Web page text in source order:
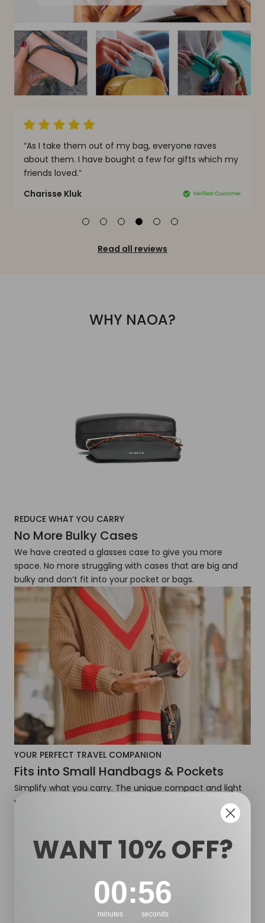
“As I take them out of my bag, everyone raves
about them. I have bought a few for gifts which my
friends loved.”
Charisse Kluk
Read all reviews
WHY NAOA?
REDUCE WHAT YOU CARRY
No More Bulky Cases
We have created a glasses case to give you more
space. No more struggling with cases that are big and
bulky and don’t fit into your pocket or bags.
YOUR PERFECT TRAVEL COMPANION
Fits into Small Handbags & Pockets
Simplify what you carry. The unique compact and light
weight design makes it easy to carry your glasses
WANT 10% OFF?
Countdown ends in:
0
00
minutes
: 55
55
seconds